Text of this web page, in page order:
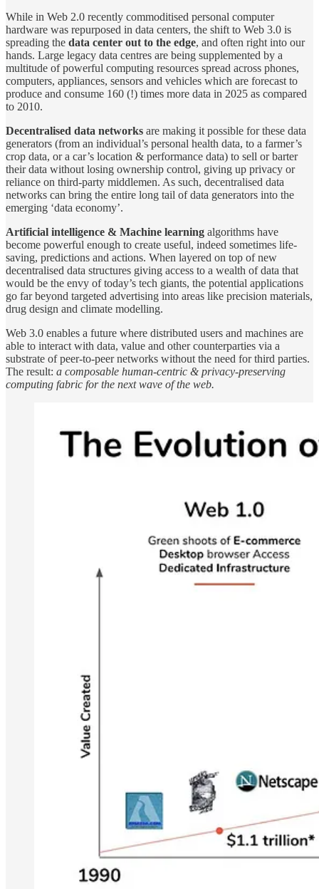
While in Web 2.0 recently commoditised personal computer
hardware was repurposed in data centers, the shift to Web 3.0 is
spreading the data center out to the edge, and often right into our
hands. Large legacy data centres are being supplemented by a
multitude of powerful computing resources spread across phones,
computers, appliances, sensors and vehicles which are forecast to
produce and consume 160 (!) times more data in 2025 as compared
to 2010.
Decentralised data networks are making it possible for these data
generators (from an individual’s personal health data, to a farmer’s
crop data, or a car’s location & performance data) to sell or barter
their data without losing ownership control, giving up privacy or
reliance on third-party middlemen. As such, decentralised data
networks can bring the entire long tail of data generators into the
emerging ‘data economy’.
Artificial intelligence & Machine learning algorithms have
become powerful enough to create useful, indeed sometimes life-
saving, predictions and actions. When layered on top of new
decentralised data structures giving access to a wealth of data that
would be the envy of today’s tech giants, the potential applications
go far beyond targeted advertising into areas like precision materials,
drug design and climate modelling.
Web 3.0 enables a future where distributed users and machines are
able to interact with data, value and other counterparties via a
substrate of peer-to-peer networks without the need for third parties.
The result: a composable human-centric & privacy-preserving
computing fabric for the next wave of the web.